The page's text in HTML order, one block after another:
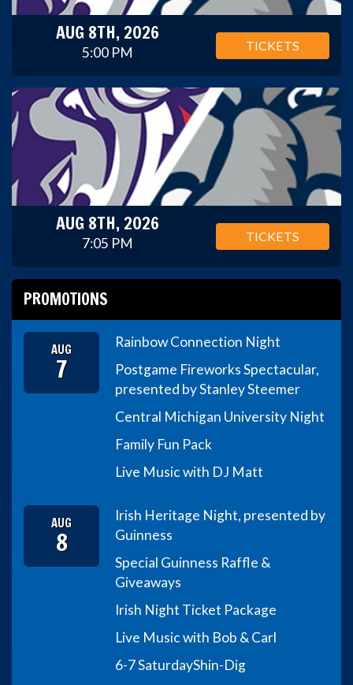
AUG 8TH, 2026
5:00 PM TICKETS
AUG 8TH, 2026
7:05 PM TICKETS
PROMOTIONS
AUG
7
Rainbow Connection Night
Postgame Fireworks Spectacular,
presented by Stanley Steemer
Central Michigan University Night
Family Fun Pack
Live Music with DJ Matt
AUG
8
Irish Heritage Night, presented by
Guinness
Special Guinness Raffle &
Giveaways
Irish Night Ticket Package
Live Music with Bob & Carl
6-7 SaturdayShin-Dig